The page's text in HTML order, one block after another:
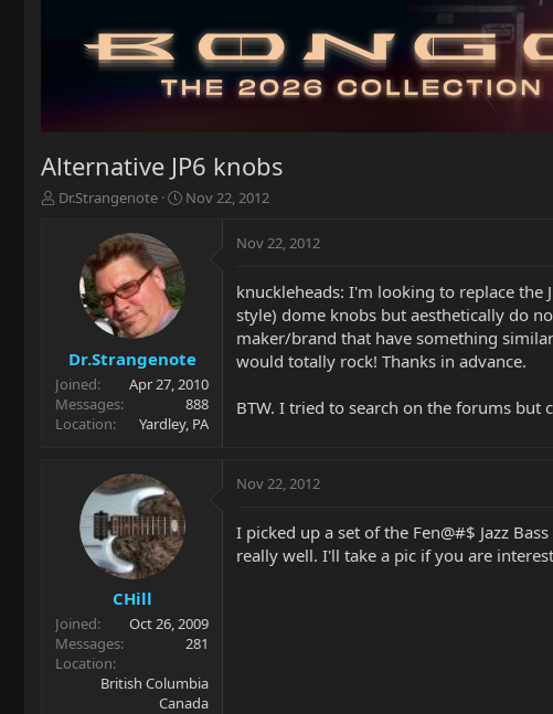
Alternative JP6 knobs
T
r
t
e
r
Dr.Strangenote
S
d
e
Nov 22, 2012
Dr.Strangenote
Joined
Apr 27, 2010
Messages
888
Location
Yardley, PA
Nov 22, 2012
knuckleheads: I'm looking to replace
style) dome knobs but aesthetically do
maker/brand that have something
would totally rock! Thanks in advance.
BTW. I tried to search on the forums
CHill
Joined
Oct 26, 2009
Messages
281
Location
British Columbia
Canada
Nov 22, 2012
I picked up a set of the Fen@#$ Jazz
really well. I'll take a pic if you are